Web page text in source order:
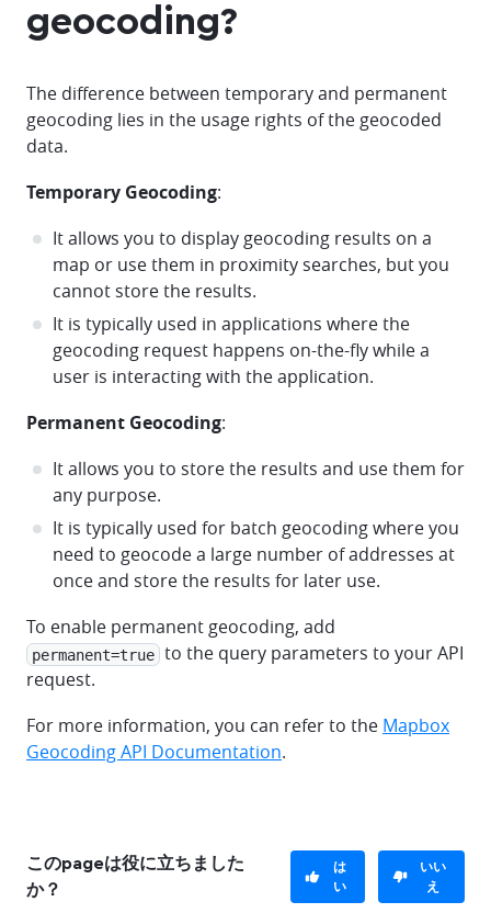
geocoding?
The difference between temporary and permanent
geocoding lies in the usage rights of the geocoded
data.
Temporary Geocoding:
It allows you to display geocoding results on a
map or use them in proximity searches, but you
cannot store the results.
It is typically used in applications where the
geocoding request happens on-the-fly while a
user is interacting with the application.
Permanent Geocoding:
It allows you to store the results and use them for
any purpose.
It is typically used for batch geocoding where you
need to geocode a large number of addresses at
once and store the results for later use.
To enable permanent geocoding, add
permanent=true to the query parameters to your API
request.
For more information, you can refer to the Mapbox
Geocoding API Documentation.
このpageは役に立ちました
か？
は
い
いい
え